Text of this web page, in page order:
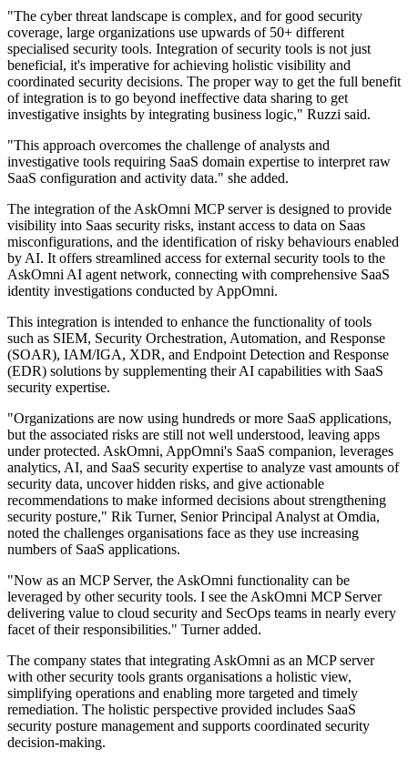
"The cyber threat landscape is complex, and for good security
coverage, large organizations use upwards of 50+ different
specialised security tools. Integration of security tools is not just
beneficial, it's imperative for achieving holistic visibility and
coordinated security decisions. The proper way to get the full benefit
of integration is to go beyond ineffective data sharing to get
investigative insights by integrating business logic," Ruzzi said.
"This approach overcomes the challenge of analysts and
investigative tools requiring SaaS domain expertise to interpret raw
SaaS configuration and activity data." she added.
The integration of the AskOmni MCP server is designed to provide
visibility into Saas security risks, instant access to data on Saas
misconfigurations, and the identification of risky behaviours enabled
by AI. It offers streamlined access for external security tools to the
AskOmni AI agent network, connecting with comprehensive SaaS
identity investigations conducted by AppOmni.
This integration is intended to enhance the functionality of tools
such as SIEM, Security Orchestration, Automation, and Response
(SOAR), IAM/IGA, XDR, and Endpoint Detection and Response
(EDR) solutions by supplementing their AI capabilities with SaaS
security expertise.
"Organizations are now using hundreds or more SaaS applications,
but the associated risks are still not well understood, leaving apps
under protected. AskOmni, AppOmni's SaaS companion, leverages
analytics, AI, and SaaS security expertise to analyze vast amounts of
security data, uncover hidden risks, and give actionable
recommendations to make informed decisions about strengthening
security posture," Rik Turner, Senior Principal Analyst at Omdia,
noted the challenges organisations face as they use increasing
numbers of SaaS applications.
"Now as an MCP Server, the AskOmni functionality can be
leveraged by other security tools. I see the AskOmni MCP Server
delivering value to cloud security and SecOps teams in nearly every
facet of their responsibilities." Turner added.
The company states that integrating AskOmni as an MCP server
with other security tools grants organisations a holistic view,
simplifying operations and enabling more targeted and timely
remediation. The holistic perspective provided includes SaaS
security posture management and supports coordinated security
decision-making.